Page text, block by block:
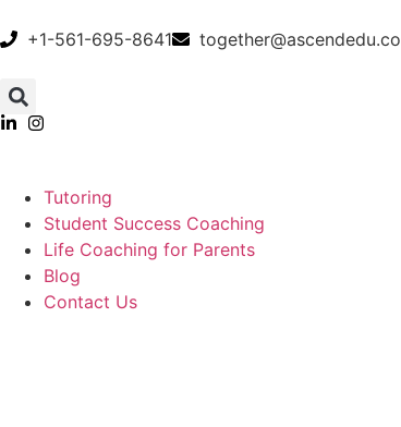
+1-561-695-8641 together@ascendedu.co
Tutoring
Student Success Coaching
Life Coaching for Parents
Blog
Contact Us